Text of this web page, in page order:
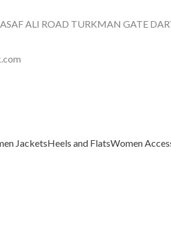
ALI ROAD TURKMAN GATE
JacketsHeels and FlatsWomen